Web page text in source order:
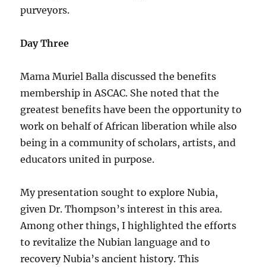
purveyors.
Day Three
Mama Muriel Balla discussed the benefits
membership in ASCAC. She noted that the
greatest benefits have been the opportunity to
work on behalf of African liberation while also
being in a community of scholars, artists, and
educators united in purpose.
My presentation sought to explore Nubia,
given Dr. Thompson’s interest in this area.
Among other things, I highlighted the efforts
to revitalize the Nubian language and to
recovery Nubia’s ancient history. This